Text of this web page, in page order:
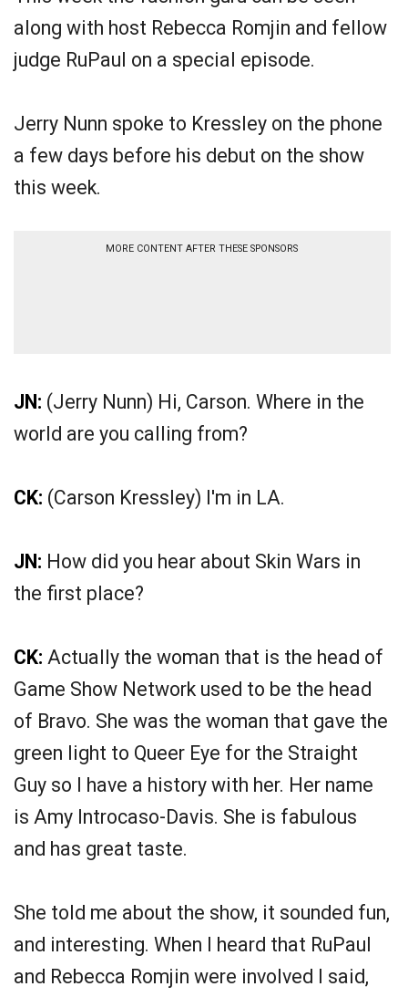
along with host Rebecca Romjin and fellow
judge RuPaul on a special episode.
Jerry Nunn spoke to Kressley on the phone
a few days before his debut on the show
this week.
MORE CONTENT AFTER THESE SPONSORS
JN: (Jerry Nunn) Hi, Carson. Where in the
world are you calling from?
CK: (Carson Kressley) I'm in LA.
JN: How did you hear about Skin Wars in
the first place?
CK: Actually the woman that is the head of
Game Show Network used to be the head
of Bravo. She was the woman that gave the
green light to Queer Eye for the Straight
Guy so I have a history with her. Her name
is Amy Introcaso-Davis. She is fabulous
and has great taste.
She told me about the show, it sounded fun,
and interesting. When I heard that RuPaul
and Rebecca Romjin were involved I said,